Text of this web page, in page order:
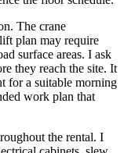
The crane
plan may require
surface areas. I ask
they reach the site. It
for a suitable morning
work plan that
the rental. I